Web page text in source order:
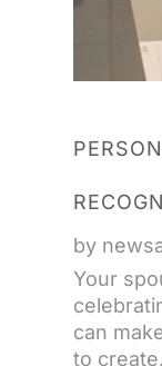
by
Your
can
to